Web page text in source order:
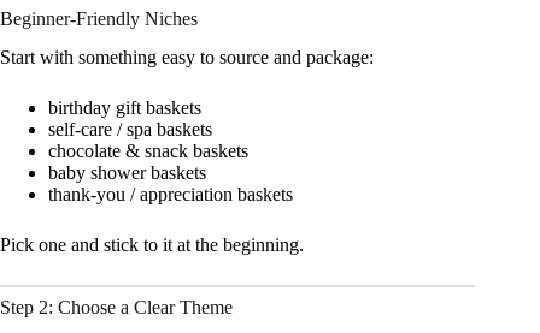
Beginner-Friendly Niches
Start with something easy to source and package:
birthday gift baskets
self-care / spa baskets
chocolate & snack baskets
baby shower baskets
thank-you / appreciation baskets
Pick one and stick to it at the beginning.
Step 2: Choose a Clear Theme